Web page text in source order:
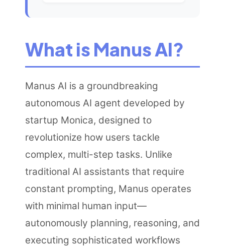
What is Manus AI?
Manus AI is a groundbreaking
autonomous AI agent developed by
startup Monica, designed to
revolutionize how users tackle
complex, multi-step tasks. Unlike
traditional AI assistants that require
constant prompting, Manus operates
with minimal human input—
autonomously planning, reasoning, and
executing sophisticated workflows